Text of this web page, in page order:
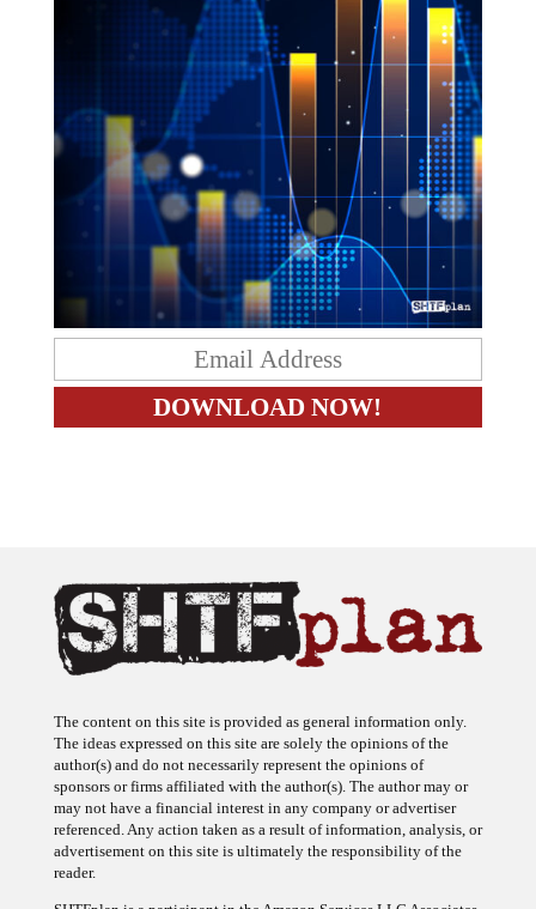
The ideas expressed on this site are solely the opinions of the
author(s) and do not necessarily represent the opinions of
sponsors or firms affiliated with the author(s). The author may or
may not have a financial interest in any company or advertiser
referenced. Any action taken as a result of information, analysis, or
advertisement on this site is ultimately the responsibility of the
reader.